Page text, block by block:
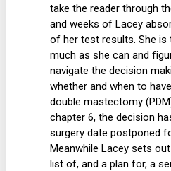
take the reader through
and weeks of Lacey
of her test results. She is
much as she can and
navigate the decision
whether and when to
double mastectomy
chapter 6, the decision
surgery date postponed
Meanwhile Lacey sets
list of, and a plan for, a